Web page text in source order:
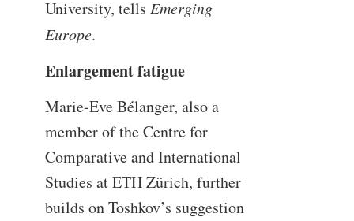
University, tells Emerging
Europe.
Enlargement fatigue
Marie-Eve Bélanger, also a
member of the Centre for
Comparative and International
Studies at ETH Zürich, further
builds on Toshkov’s suggestion